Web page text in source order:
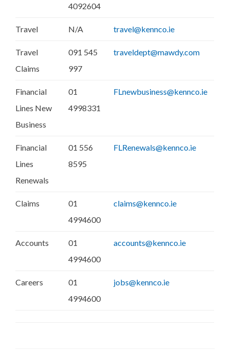
4092604
Travel N/A travel@kennco.ie
Travel
Claims
091 545
997
traveldept@mawdy.com
Financial
Lines New
Business
01
4998331
FLnewbusiness@kennco.ie
Financial
Lines
Renewals
01 556
8595
FLRenewals@kennco.ie
Claims
01
4994600
claims@kennco.ie
Accounts
01
4994600
accounts@kennco.ie
Careers
01
4994600
jobs@kennco.ie